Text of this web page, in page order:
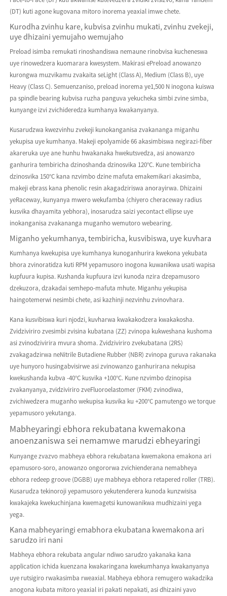
(DT) kuti agone kugovana mitoro inorema yeaxial imwe chete.
Kurodha zvinhu kare, kubvisa zvinhu mukati, zvinhu zvekeji,
uye dhizaini yemujaho wemujaho
Preload isimba remukati rinoshandiswa nemaune rinobvisa kucheneswa
uye rinowedzera kuomarara kwesystem. Makirasi ePreload anowanzo
kurongwa muzvikamu zvakaita seLight (Class A), Medium (Class B), uye
Heavy (Class C). Semuenzaniso, preload inorema ye1,500 N inogona kuiswa
pa spindle bearing kubvisa ruzha panguva yekucheka simbi zvine simba,
kunyange izvi zvichideredza kumhanya kwakanyanya.
Kusarudzwa kwezvinhu zvekeji kunokanganisa zvakananga miganhu
yekupisa uye kumhanya. Makeji epolyamide 66 akasimbiswa negirazi-fiber
akareruka uye ane hunhu hwakanaka hwekutsvedza, asi anowanzo
ganhurira tembiricha dzinoshanda dzinosvika 120°C. Kune tembiricha
dzinosvika 150°C kana nzvimbo dzine mafuta emakemikari akasimba,
makeji ebrass kana phenolic resin akagadziriswa anorayirwa. Dhizaini
yeRaceway, kunyanya mwero wekufamba (chiyero cheraceway radius
kusvika dhayamita yebhora), inosarudza saizi yecontact ellipse uye
inokanganisa zvakananga muganho wemutoro webearing.
Miganho yekumhanya, tembiricha, kusvibiswa, uye kuvhara
Kumhanya kwekupisa uye kumhanya kunoganhurira kwekona yekubata
bhora zvinoratidza kuti RPM yepamusoro inogona kuwanikwa usati wapisa
kupfuura kupisa. Kushanda kupfuura izvi kunoda nzira dzepamusoro
dzekuzora, dzakadai semhepo-mafuta mhute. Miganhu yekupisa
haingotemerwi nesimbi chete, asi kazhinji nezvinhu zvinovhara.
Kana kusvibiswa kuri njodzi, kuvharwa kwakakodzera kwakakosha.
Zvidziviriro zvesimbi zvisina kubatana (ZZ) zvinopa kukweshana kushoma
asi zvinodzivirira mvura shoma. Zvidziviriro zvekubatana (2RS)
zvakagadzirwa neNitrile Butadiene Rubber (NBR) zvinopa guruva rakanaka
uye hunyoro husingabvisirwe asi zvinowanzo ganhurirana nekupisa
kwekushanda kubva -40°C kusvika +100°C. Kune nzvimbo dzinopisa
zvakanyanya, zvidziviriro zveFluoroelastomer (FKM) zvinodiwa,
zvichiwedzera muganho wekupisa kusvika ku +200°C pamutengo we torque
yepamusoro yekutanga.
Mabheyaringi ebhora rekubatana kwemakona
anoenzaniswa sei nemamwe marudzi ebheyaringi
Kunyange zvazvo mabheya ebhora rekubatana kwemakona emakona ari
epamusoro-soro, anowanzo ongororwa zvichienderana nemabheya
ebhora redeep groove (DGBB) uye mabheya ebhora retapered roller (TRB).
Kusarudza tekinoroji yepamusoro yekutenderera kunoda kunzwisisa
kwakajeka kwekuchinjana kwemagetsi kunowanikwa mudhizaini yega
yega.
Kana mabheyaringi emabhora ekubatana kwemakona ari
sarudzo iri nani
Mabheya ebhora rekubata angular ndiwo sarudzo yakanaka kana
application ichida kuenzana kwakaringana kwekumhanya kwakanyanya
uye rutsigiro rwakasimba rweaxial. Mabheya ebhora remugero wakadzika
anogona kubata mitoro yeaxial iri pakati nepakati, asi dhizaini yavo